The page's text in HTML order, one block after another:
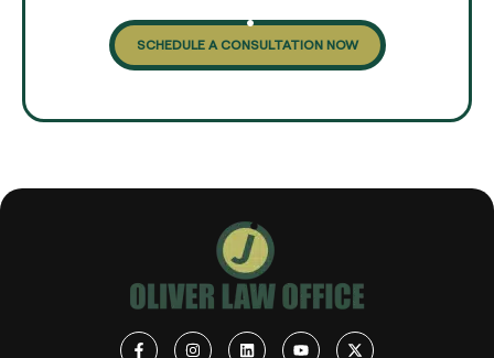
SCHEDULE A CONSULTATION NOW